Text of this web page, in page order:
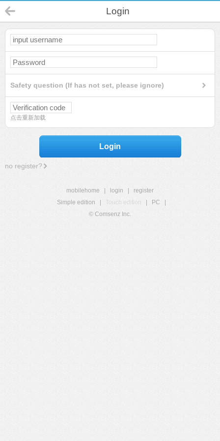
Login
Safety question (If has not set, please ignore)
点击重新加载
Login
no register?
mobilehome login
register
Simple edition
Touch edition PC
© Comsenz Inc.